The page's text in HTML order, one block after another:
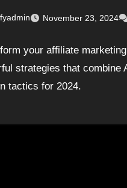
November 23, 2024
your affiliate
strategies that combine
tactics for 2024.